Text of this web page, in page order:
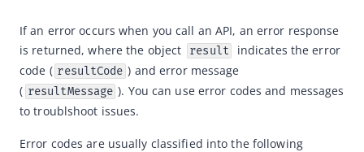
Developer's Guide
Developer's Guide
Quick start guide
Development tool (IDE)
If an error occurs when you call an API, an error response
is returned, where the object result indicates the error
code ( resultCode ) and error message
( resultMessage ). You can use error codes and messages
to troublshoot issues.
Error codes are usually classified into the following